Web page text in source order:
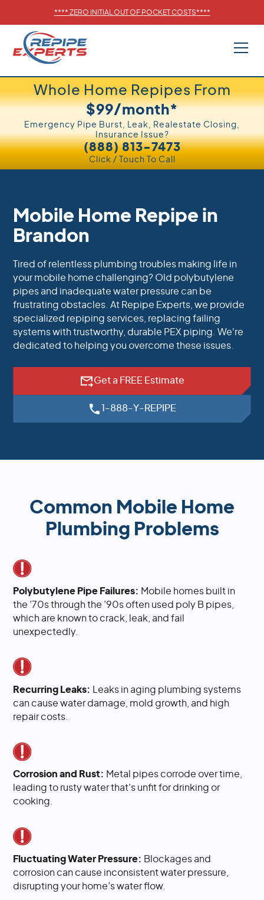
**** ZERO INITIAL OUT OF POCKET COSTS****
Whole Home Repipes From
$99/month*
Emergency Pipe Burst, Leak, Realestate Closing,
Insurance Issue?
Click / Touch To Call
(888) 813-7473
Mobile Home Repipe in
Brandon
Tired of relentless plumbing troubles making life in
your mobile home challenging? Old polybutylene
pipes and inadequate water pressure can be
frustrating obstacles. At Repipe Experts, we provide
specialized repiping services, replacing failing
systems with trustworthy, durable PEX piping. We're
dedicated to helping you overcome these issues.
Get a FREE Estimate
1-888-Y-REPIPE
Common Mobile Home
Plumbing Problems
Polybutylene Pipe Failures: Mobile homes built in
the ’70s through the ’90s often used poly B pipes,
which are known to crack, leak, and fail
unexpectedly.
Recurring Leaks:
Leaks in aging plumbing systems
can cause water damage, mold growth, and high
repair costs.
Corrosion and Rust: Metal pipes corrode over time,
leading to rusty water that’s unfit for drinking or
cooking.
Fluctuating Water Pressure: Blockages and
corrosion can cause inconsistent water pressure,
disrupting your home’s water flow.